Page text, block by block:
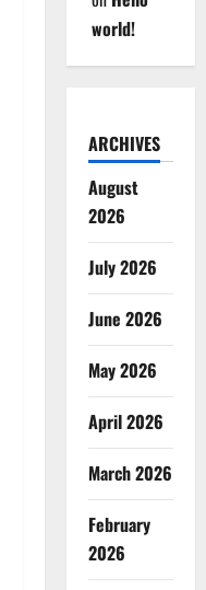
world!
ARCHIVES
August
2026
July 2026
June 2026
May 2026
April 2026
March 2026
February
2026